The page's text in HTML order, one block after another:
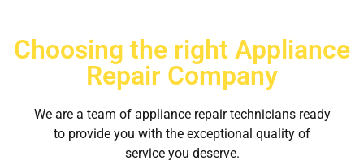
Choosing the right Appliance
Repair Company
We are a team of appliance repair technicians ready
to provide you with the exceptional quality of
service you deserve.